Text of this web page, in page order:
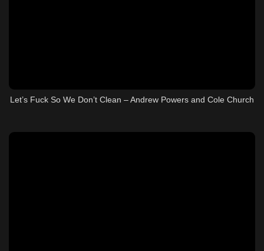
Let’s Fuck So We Don’t Clean – Andrew Powers and Cole Church